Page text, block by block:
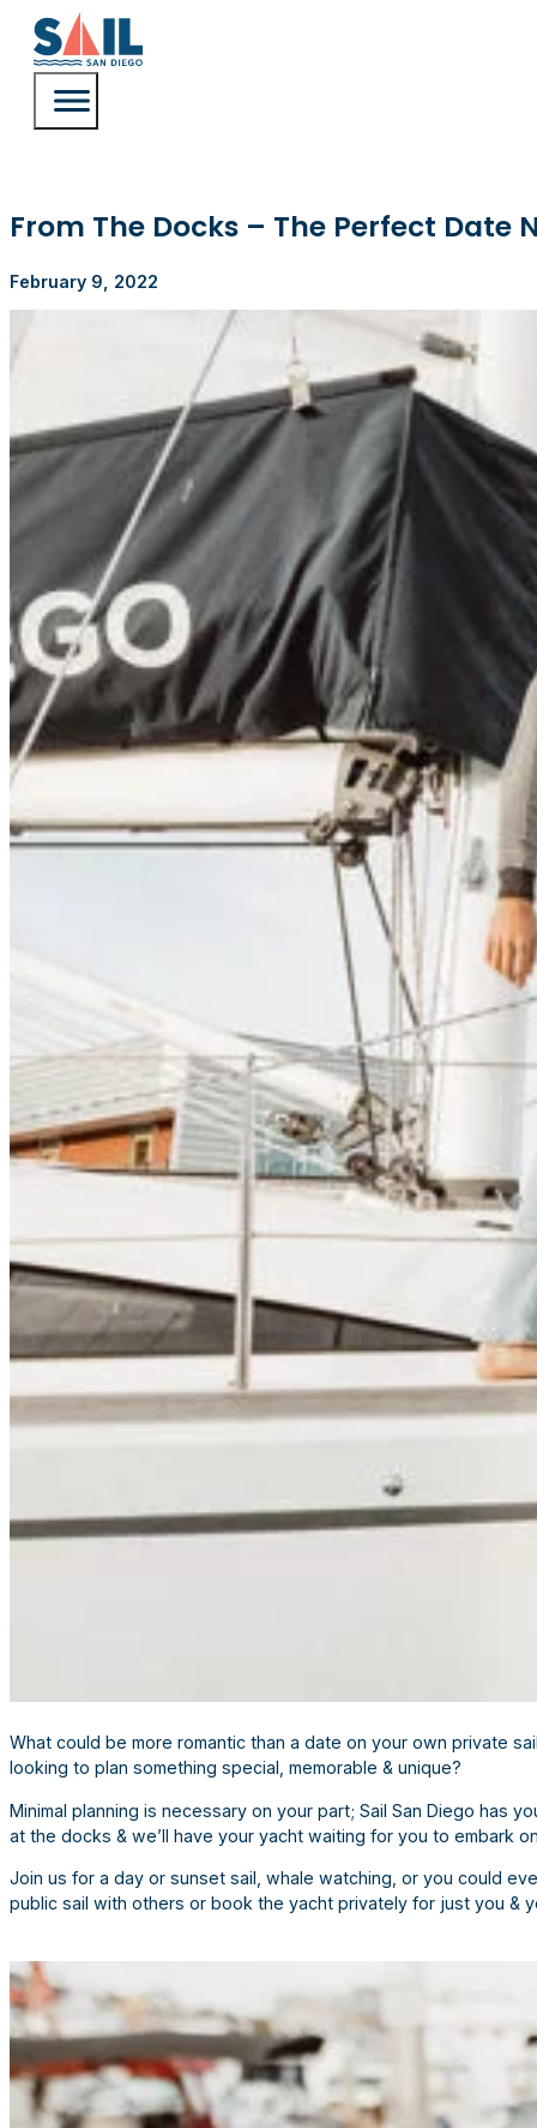
From The Docks – The Perfect Date
February 9, 2022
What could be more romantic than a date on your own private
looking to plan something special, memorable & unique?
Minimal planning is necessary on your part; Sail San Diego has
at the docks & we’ll have your yacht waiting for you to embark
Join us for a day or sunset sail, whale watching, or you could
public sail with others or book the yacht privately for just you &